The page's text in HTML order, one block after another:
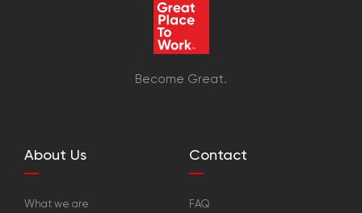
Become Great.
About Us
What we are
Contact
FAQ